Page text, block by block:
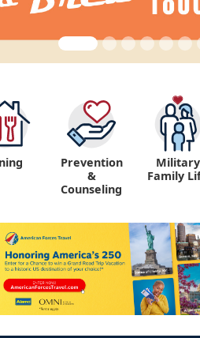
Prevention
&
Counseling
Military
Family